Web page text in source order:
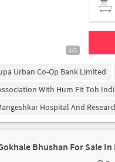
1/5
Urban Co-Op Bank Limited
With Hum Fit Toh
Hospital And
Bhushan For Sale